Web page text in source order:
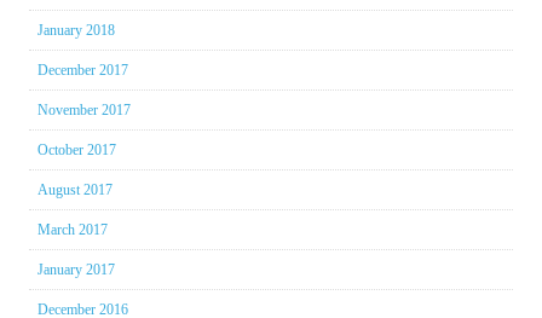
January 2018
December 2017
November 2017
October 2017
August 2017
March 2017
January 2017
December 2016